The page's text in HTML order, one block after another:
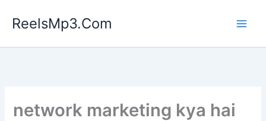
ReelsMp3.Com
network marketing kya hai